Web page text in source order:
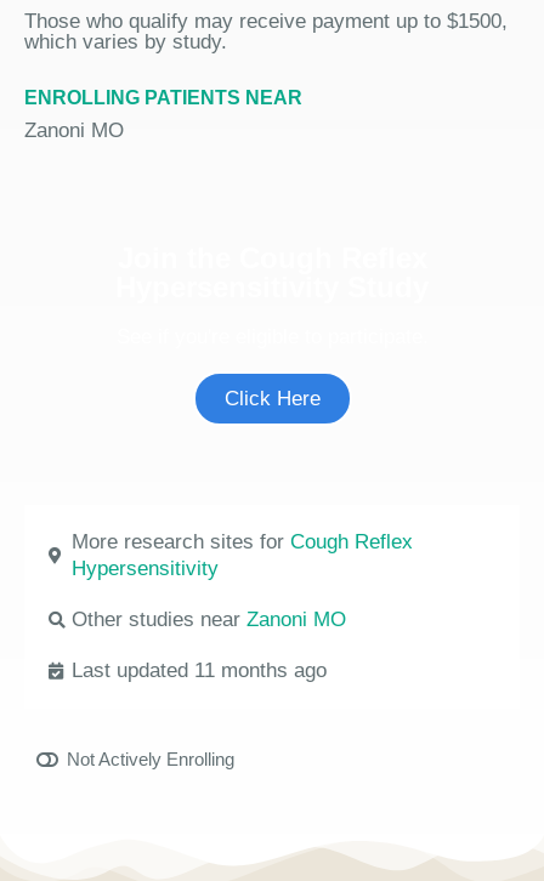
Those who qualify may receive payment up to $1500,
which varies by study.
ENROLLING PATIENTS NEAR
Zanoni MO
Click Here
More research sites for Cough Reflex
Hypersensitivity
Other studies near Zanoni MO
Last updated 11 months ago
Not Actively Enrolling